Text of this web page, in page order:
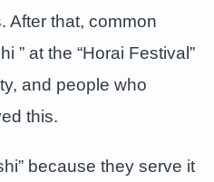
After that, common
” at the “Horai Festival”
and people who
this.
because they serve it